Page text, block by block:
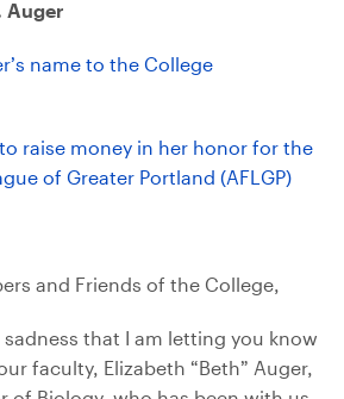
Auger
name to the College
raise money in her honor for the
of Greater Portland (AFLGP)
and Friends of the College,
that I am letting you know
faculty, Elizabeth “Beth” Auger,